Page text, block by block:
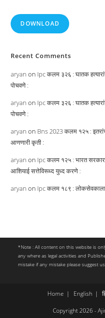
DOWNLOAD
Recent Comments
aryan on Ipc कलम ३२६ : घातक
पोचवणे :
aryan on Ipc कलम ३२६ : घातक
पोचवणे :
aryan on Bns 2023 कलम १२५ : इतरांचे
आणणारी कृती :
aryan on Ipc कलम १२५ : भारत
आशियाई सत्तेविरूध्द युध्द करणे :
aryan on Ipc कलम १८९ : लोकसेवकाला
*Note : All content on this website is
any where as legal activities and
mistake if any mistake please suggest
Home English
Copyright 2026 -